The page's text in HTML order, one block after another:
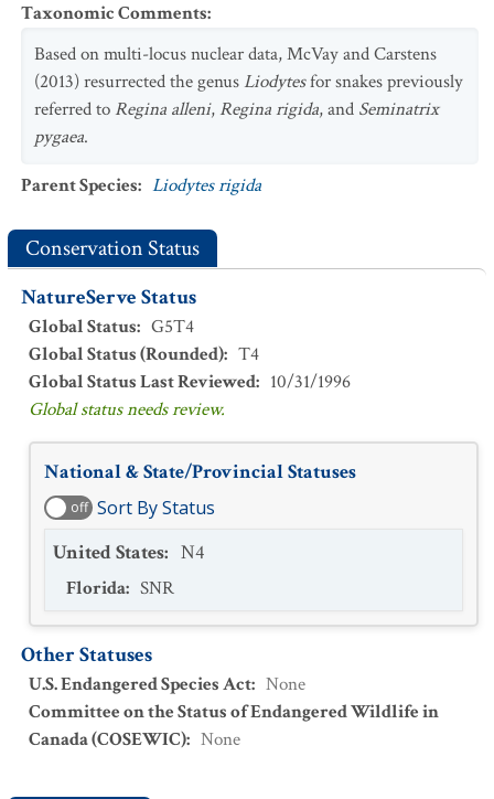
Taxonomic Comments:
Based on multi-locus nuclear data, McVay and Carstens
(2013) resurrected the genusLiodytesfor snakes previously
referred to Regina alleni, Regina rigida, and Seminatrix
pygaea.
Parent Species: Liodytes rigida
Conservation Status
NatureServe Status
Global Status: G5T4
Global Status (Rounded): T4
Global Status Last Reviewed: 10/31/1996
Global status needs review.
National & State/Provincial Statuses
off Sort By Status
United States: N4
Florida: SNR
Other Statuses
U.S. Endangered Species Act: None
Committee on the Status of Endangered Wildlife in
Canada (COSEWIC): None